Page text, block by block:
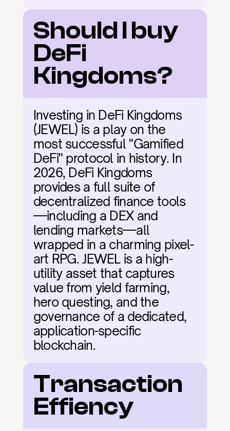
Should I buy
DeFi
Kingdoms?
Investing in DeFi Kingdoms
(JEWEL) is a play on the
most successful "Gamified
DeFi" protocol in history. In
2026, DeFi Kingdoms
provides a full suite of
decentralized finance tools
—including a DEX and
lending markets—all
wrapped in a charming pixel-
art RPG. JEWEL is a high-
utility asset that captures
value from yield farming,
hero questing, and the
governance of a dedicated,
application-specific
blockchain.
Transaction
Effiency